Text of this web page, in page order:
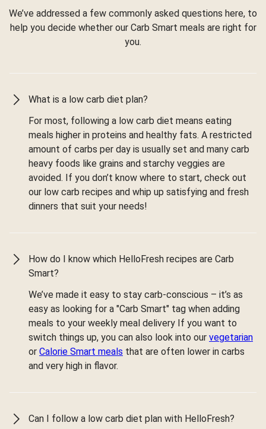
We’ve addressed a few commonly asked questions here, to
help you decide whether our Carb Smart meals are right for
you.
What is a low carb diet plan?
For most, following a low carb diet means eating
meals higher in proteins and healthy fats. A restricted
amount of carbs per day is usually set and many carb
heavy foods like grains and starchy veggies are
avoided. If you don’t know where to start, check out
our low carb recipes and whip up satisfying and fresh
dinners that suit your needs!
How do I know which HelloFresh recipes are Carb
Smart?
We’ve made it easy to stay carb-conscious – it’s as
easy as looking for a "Carb Smart" tag when adding
meals to your weekly meal delivery If you want to
switch things up, you can also look into our vegetarian
or Calorie Smart meals that are often lower in carbs
and very high in flavor.
Can I follow a low carb diet plan with HelloFresh?